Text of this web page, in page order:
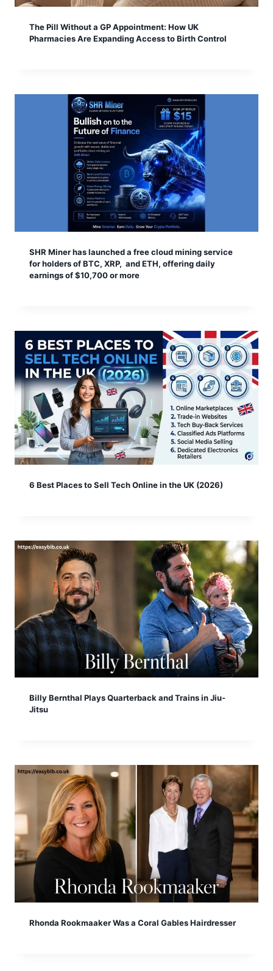
The Pill Without a GP Appointment: How UK
Pharmacies Are Expanding Access to Birth Control
SHR Miner has launched a free cloud mining service
for holders of BTC, XRP, and ETH, offering daily
earnings of $10,700 or more
6 Best Places to Sell Tech Online in the UK (2026)
Billy Bernthal Plays Quarterback and Trains in Jiu-
Jitsu
Rhonda Rookmaaker Was a Coral Gables Hairdresser